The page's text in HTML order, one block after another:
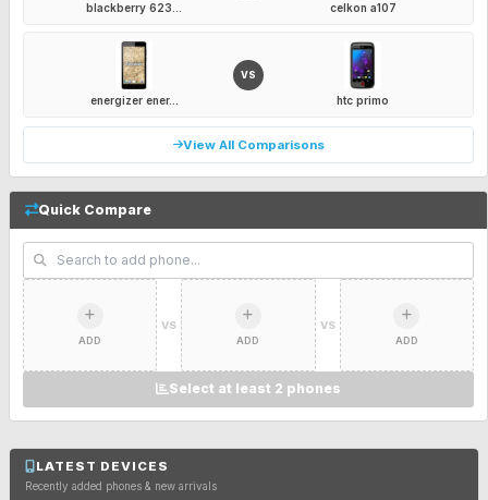
blackberry 623... celkon a107
energizer ener...
VS
htc primo
View All Comparisons
Quick Compare
ADD
VS
ADD
VS
ADD
Select at least 2 phones
LATEST DEVICES
Recently added phones & new arrivals